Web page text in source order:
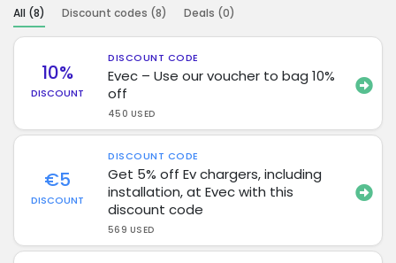
All (8) Discount codes (8) Deals (0)
10%
DISCOUNT
DISCOUNT CODE
Evec – Use our voucher to bag 10%
off
450 USED
€5
DISCOUNT
DISCOUNT CODE
Get 5% off Ev chargers, including
installation, at Evec with this
discount code
569 USED